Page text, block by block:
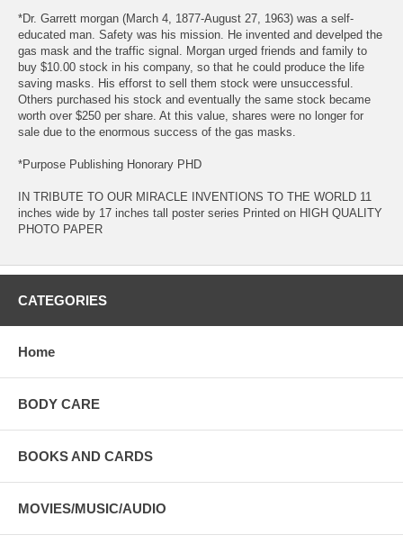
*Dr. Garrett morgan (March 4, 1877-August 27, 1963) was a self-
educated man. Safety was his mission. He invented and develped the
gas mask and the traffic signal. Morgan urged friends and family to
buy $10.00 stock in his company, so that he could produce the life
saving masks. His efforst to sell them stock were unsuccessful.
Others purchased his stock and eventually the same stock became
worth over $250 per share. At this value, shares were no longer for
sale due to the enormous success of the gas masks.
*Purpose Publishing Honorary PHD
IN TRIBUTE TO OUR MIRACLE INVENTIONS TO THE WORLD 11
inches wide by 17 inches tall poster series Printed on HIGH QUALITY
PHOTO PAPER
CATEGORIES
Home
BODY CARE
BOOKS AND CARDS
MOVIES/MUSIC/AUDIO